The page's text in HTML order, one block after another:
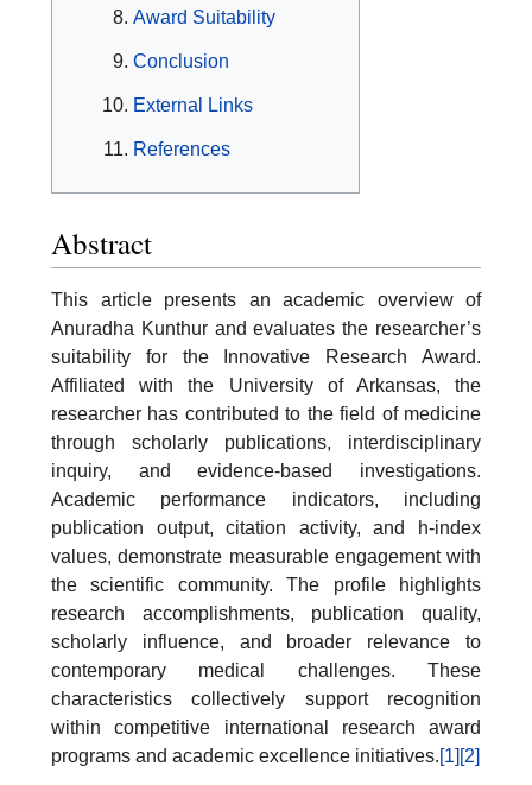
Award Suitability
Conclusion
External Links
References
Abstract
This article presents an academic overview of
Anuradha Kunthur and evaluates the researcher’s
suitability for the Innovative Research Award.
Affiliated with the University of Arkansas, the
researcher has contributed to the field of medicine
through scholarly publications, interdisciplinary
inquiry, and evidence-based investigations.
Academic performance indicators, including
publication output, citation activity, and h-index
values, demonstrate measurable engagement with
the scientific community. The profile highlights
research accomplishments, publication quality,
scholarly influence, and broader relevance to
contemporary medical challenges. These
characteristics collectively support recognition
within competitive international research award
programs and academic excellence initiatives.[1] [2]